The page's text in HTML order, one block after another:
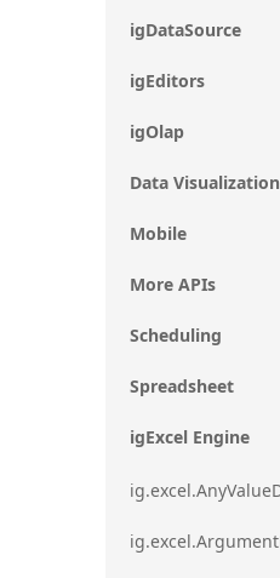
igDataSource
igEditors
igOlap
Data Visualization
Mobile
More APIs
Scheduling
Spreadsheet
igExcel Engine